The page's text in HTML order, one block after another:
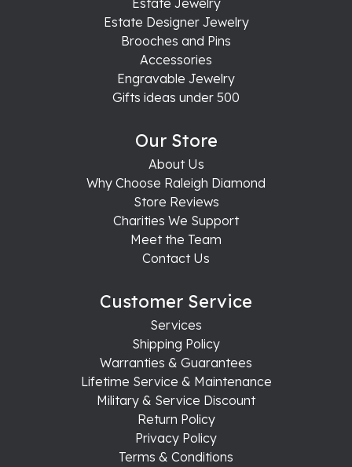
Estate Jewelry
Estate Designer Jewelry
Brooches and Pins
Accessories
Engravable Jewelry
Gifts ideas under 500
Our Store
About Us
Why Choose Raleigh Diamond
Store Reviews
Charities We Support
Meet the Team
Contact Us
Customer Service
Services
Shipping Policy
Warranties & Guarantees
Lifetime Service & Maintenance
Military & Service Discount
Return Policy
Privacy Policy
Terms & Conditions